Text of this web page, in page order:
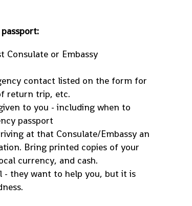
Consulate or Embassy
contact listed on the form for
return trip, etc.
to you - including when to
passport
at that Consulate/Embassy an
Bring printed copies of your
currency, and cash.
- they want to help you, but it is